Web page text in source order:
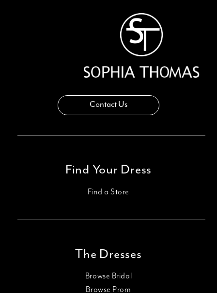
Contact Us
Find Your Dress
Find a Store
The Dresses
Browse Bridal
Browse Prom